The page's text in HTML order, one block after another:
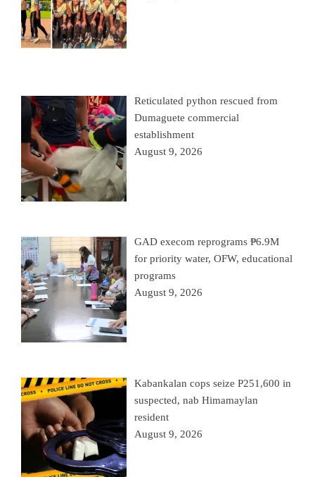
Reticulated python rescued from
Dumaguete commercial
establishment
August 9, 2026
GAD execom reprograms ₱6.9M
for priority water, OFW, educational
programs
August 9, 2026
Kabankalan cops seize P251,600 in
suspected, nab Himamaylan
resident
August 9, 2026